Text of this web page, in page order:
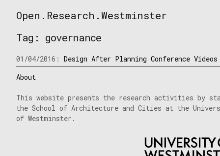
to
Open.Research.Westminster
Westminster
Tag: governance
01/04/2016:Design After Planning Conference Videos
About
This website presents the research activities by
the School of Architecture and Cities at the
of Westminster.